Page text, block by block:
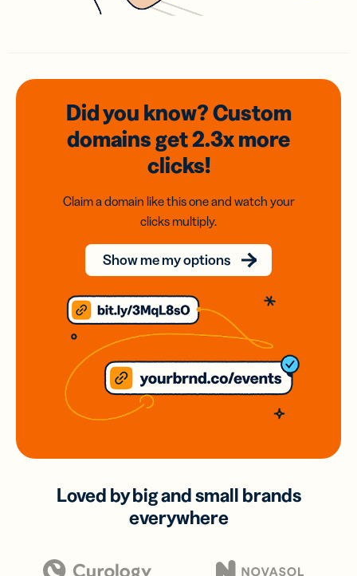
Did you know? Custom
domainsget 2.3xmore
clicks!
Claim a domain like this one and watch your
clicks multiply.
Show me my options
Loved by big and small brands
everywhere